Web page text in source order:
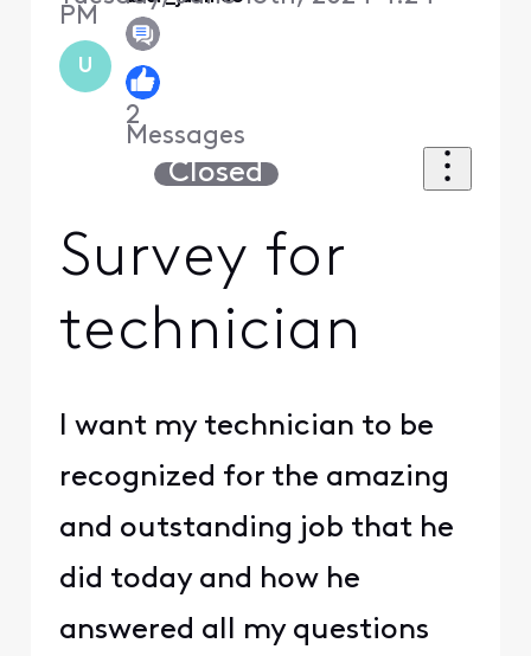
U
2
Messages
PM
Closed
Survey for
technician
I want my technician to be
recognized for the amazing
and outstanding job that he
did today and how he
answered all my questions